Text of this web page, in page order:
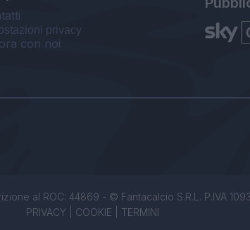
privacy
con noi
al ROC: 44869 - © Fantacalcio S.R.L. P.IVA
PRIVACY| COOKIE TERMINI